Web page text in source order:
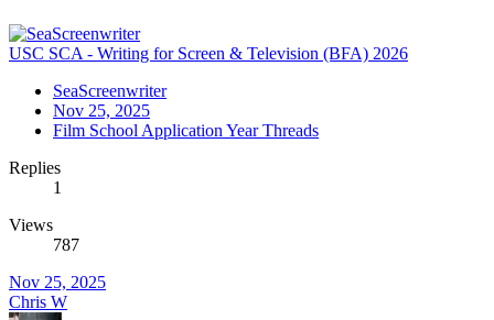
USC SCA - Writing for Screen & Television (BFA) 2026
SeaScreenwriter
Nov 25, 2025
Film School Application Year Threads
Replies
1
Views
787
Nov 25, 2025
Chris W